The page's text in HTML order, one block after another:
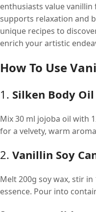
enthusiasts value
supports relaxation and
unique recipes to
enrich your artistic
How To Use
1. Silken Body Oil
Mix 30 ml jojoba oil with
for a velvety, warm
2. Vanillin Soy
Melt 200g soy wax, stir
essence. Pour into